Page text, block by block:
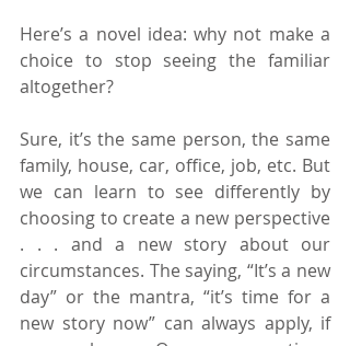
Here’s a novel idea: why not make a
choice to stop seeing the familiar
altogether?
Sure, it’s the same person, the same
family, house, car, office, job, etc. But
we can learn to see differently by
choosing to create a new perspective
. . . and a new story about our
circumstances. The saying, “It’s a new
day” or the mantra, “it’s time for a
new story now” can always apply, if